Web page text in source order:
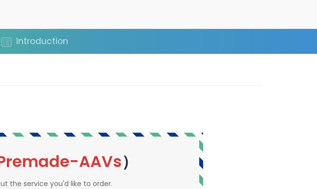
Introduction
AAVs）
the service you'd like to order.